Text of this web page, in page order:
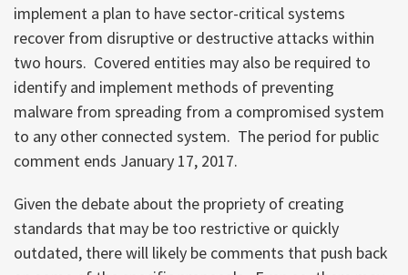
implement a plan to have sector-critical systems
recover from disruptive or destructive attacks within
two hours. Covered entities may also be required to
identify and implement methods of preventing
malware from spreading from a compromised system
to any other connected system. The period for public
comment ends January 17, 2017.
Given the debate about the propriety of creating
standards that may be too restrictive or quickly
outdated, there will likely be comments that push back